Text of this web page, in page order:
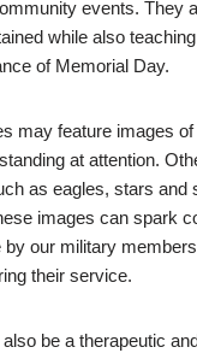
events. They
while also
of Memorial Day.
may feature images
at attention.
as eagles, stars and
images can spark
our military
their service.
be a therapeutic